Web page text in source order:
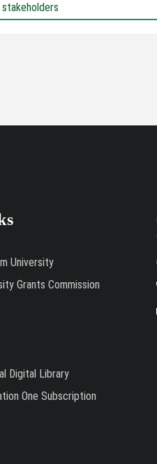
University
Grants Commission
Digital Library
One Subscription